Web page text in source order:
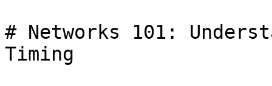
# Networks 101:
Timing